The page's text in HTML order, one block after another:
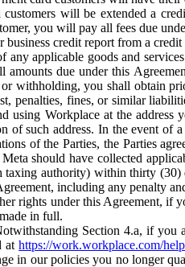
customers will be extended a
you will pay all fees due
credit report from a
any applicable goods and
due under this
withholding, you shall obtain
penalties, fines, or similar
using Workplace at the
of such address. In the event
of the Parties, the Parties
should have collected
authority) within thirty
including any penalty
rights under this Agreement, if
in full.
Section 4.a, if you
athttps://work.workplace.com/
in our policies you no longer